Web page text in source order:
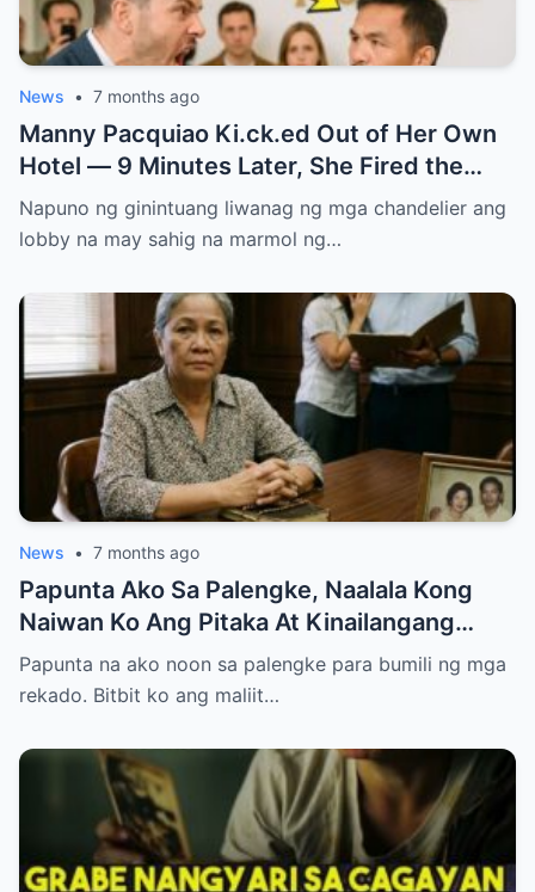
News • 7 months ago
Manny Pacquiao Ki.ck.ed Out of Her Own
Hotel — 9 Minutes Later, She Fired the
Entire Staff…..
Napuno ng ginintuang liwanag ng mga chandelier ang
lobby na may sahig na marmol ng…
News • 7 months ago
Papunta Ako Sa Palengke, Naalala Kong
Naiwan Ko Ang Pitaka At Kinailangang
Umuwi, Pero…
Papunta na ako noon sa palengke para bumili ng mga
rekado. Bitbit ko ang maliit…